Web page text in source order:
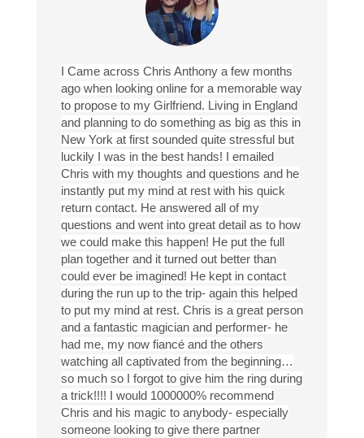
I Came across Chris Anthony a few months
ago when looking online for a memorable way
to propose to my Girlfriend. Living in England
and planning to do something as big as this in
New York at first sounded quite stressful but
luckily I was in the best hands! I emailed
Chris with my thoughts and questions and he
instantly put my mind at rest with his quick
return contact. He answered all of my
questions and went into great detail as to how
we could make this happen! He put the full
plan together and it turned out better than
could ever be imagined! He kept in contact
during the run up to the trip- again this helped
to put my mind at rest. Chris is a great person
and a fantastic magician and performer- he
had me, my now fiancé and the others
watching all captivated from the beginning…
so much so I forgot to give him the ring during
a trick!!!! I would 1000000% recommend
Chris and his magic to anybody- especially
someone looking to give there partner